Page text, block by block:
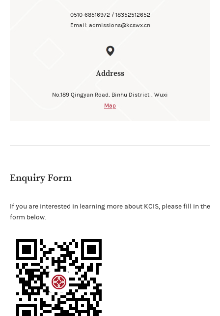
0510-68516972 / 18352512652
Email: admissions@kcswx.cn
Address
No.189 Qingyan Road, Binhu District , Wuxi
Map
Enquiry Form
If you are interested in learning more about KCIS, please fill in the
form below.